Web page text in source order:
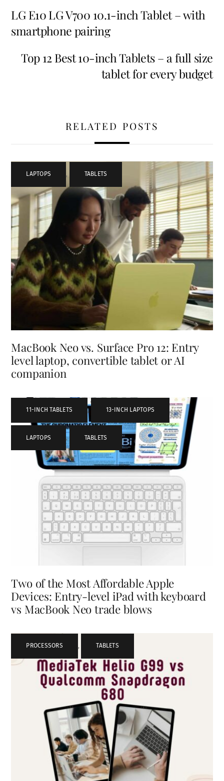
LG E10 LG V700 10.1-inch Tablet – with
smartphone pairing
Top 12 Best 10-inch Tablets – a full size
tablet for every budget
RELATED POSTS
LAPTOPS , TABLETS
MacBook Neo vs. Surface Pro 12: Entry
level laptop, convertible tablet or AI
companion
11-INCH TABLETS , 13-INCH LAPTOPS ,
LAPTOPS , TABLETS
Two of the Most Affordable Apple
Devices: Entry-level iPad with keyboard
vs MacBook Neo trade blows
PROCESSORS , TABLETS